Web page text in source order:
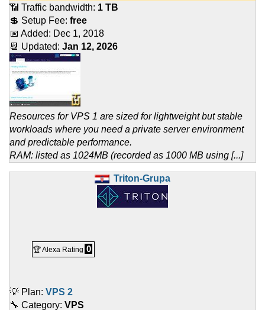
📶 Traffic bandwidth: 1 TB
💲 Setup Fee: free
📅 Added: Dec 1, 2018
📆 Updated: Jan 12, 2026
Resources for VPS 1 are sized for lightweight but stable
workloads where you need a private server environment
and predictable performance.
RAM: listed as 1024MB (recorded as 1000 MB using [...]
Triton-Grupa
🏆 Alexa Rating 0
💡 Plan: VPS 2
🔧 Category: VPS